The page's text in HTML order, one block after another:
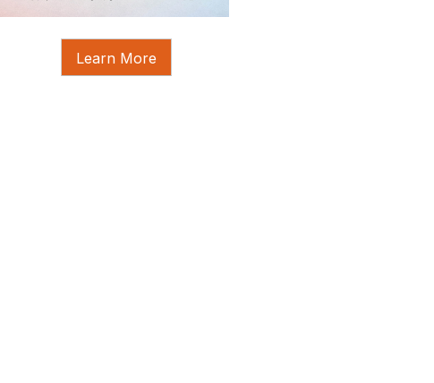
Learn More